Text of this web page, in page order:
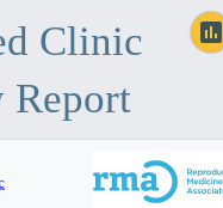
assessment
Clinic
Report